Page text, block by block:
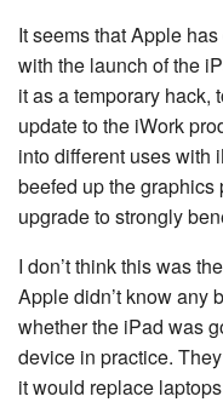
It seems that Apple
with the launch of the
it as a temporary hack,
update to the iWork
into different uses with
beefed up the graphics
upgrade to strongly
I don’t think this was
Apple didn’t know any
whether the iPad was
device in practice.
it would replace